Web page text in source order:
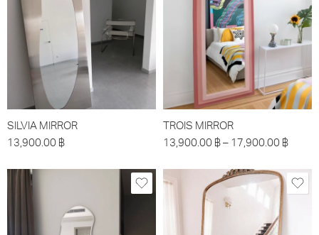
SILVIA MIRROR
13,900.00 ฿
TROIS MIRROR
13,900.00 ฿ – 17,900.00 ฿